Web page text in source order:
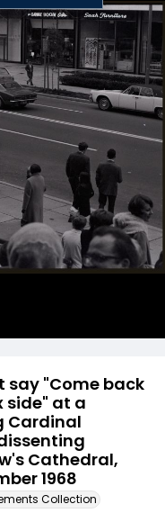
say "Come back
side" at a
Cardinal
Cathedral,
1968
Collection